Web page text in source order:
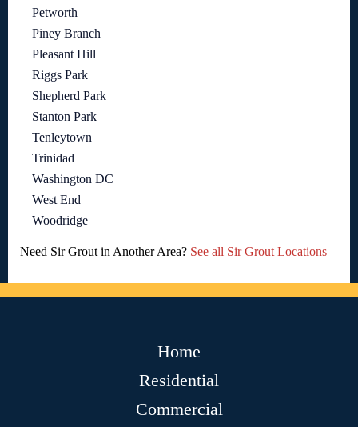
Petworth
Piney Branch
Pleasant Hill
Riggs Park
Shepherd Park
Stanton Park
Tenleytown
Trinidad
Washington DC
West End
Woodridge
Need Sir Grout in Another Area? See all Sir Grout Locations
Home
Residential
Commercial